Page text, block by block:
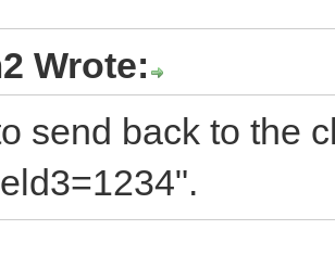
Wrote:
send back to the